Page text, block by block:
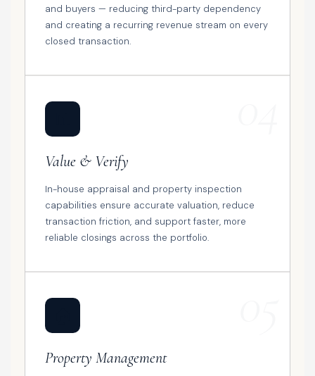
and buyers — reducing third-party dependency
and creating a recurring revenue stream on every
closed transaction.
Value & Verify
In-house appraisal and property inspection
capabilities ensure accurate valuation, reduce
transaction friction, and support faster, more
reliable closings across the portfolio.
Property Management